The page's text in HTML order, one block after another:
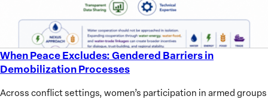
When Peace Excludes: Gendered Barriers in
Demobilization Processes
Across conflict settings, women’s participation in armed groups
When
Peace